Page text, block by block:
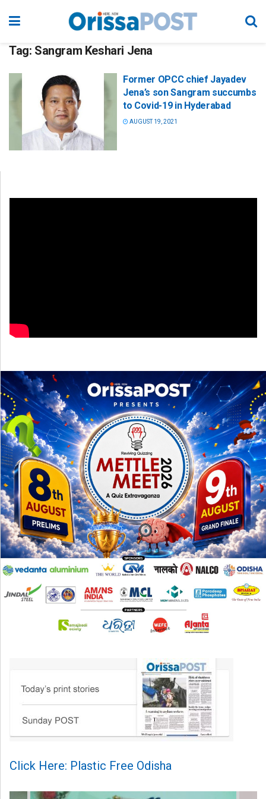
Tag: Sangram Keshari Jena
Former OPCC chief Jayadev
Jena’s son Sangram succumbs
to Covid-19 in Hyderabad
AUGUST 19, 2021
Click Here: Plastic Free Odisha